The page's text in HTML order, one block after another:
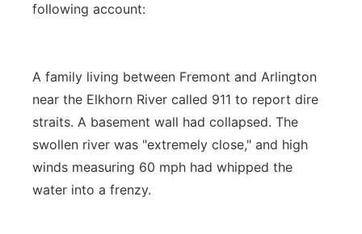
following account:
A family living between Fremont and Arlington
near the Elkhorn River called 911 to report dire
straits. A basement wall had collapsed. The
swollen river was "extremely close," and high
winds measuring 60 mph had whipped the
water into a frenzy.